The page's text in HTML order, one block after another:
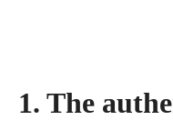
1. The